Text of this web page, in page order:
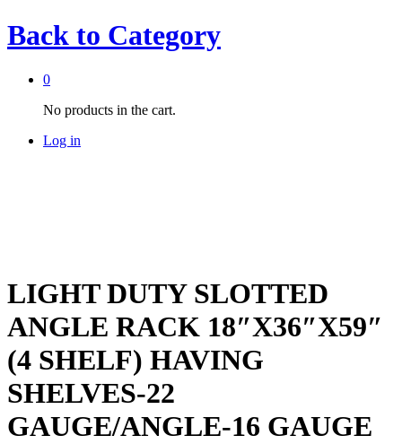
Back to Category
0
No products in the cart.
Log in
LIGHT DUTY SLOTTED
ANGLE RACK 18″X36″X59″
(4 SHELF) HAVING
SHELVES-22
GAUGE/ANGLE-16 GAUGE